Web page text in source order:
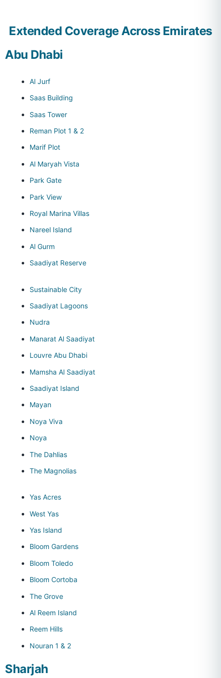
Extended Coverage Across Emirates
Abu Dhabi
Al Jurf
Saas Building
Saas Tower
Reman Plot 1 & 2
Marif Plot
Al Maryah Vista
Park Gate
Park View
Royal Marina Villas
Nareel Island
Al Gurm
Saadiyat Reserve
Sustainable City
Saadiyat Lagoons
Nudra
Manarat Al Saadiyat
Louvre Abu Dhabi
Mamsha Al Saadiyat
Saadiyat Island
Mayan
Noya Viva
Noya
The Dahlias
The Magnolias
Yas Acres
West Yas
Yas Island
Bloom Gardens
Bloom Toledo
Bloom Cortoba
The Grove
Al Reem Island
Reem Hills
Nouran 1 & 2
Sharjah